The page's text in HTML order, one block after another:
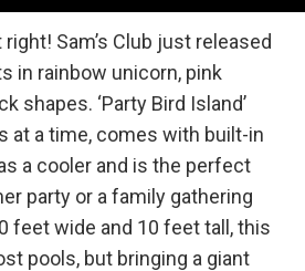
right! Sam’s Club just released
in rainbow unicorn, pink
shapes. ‘Party Bird Island’
at a time, comes with built-in
a cooler and is the perfect
party or a family gathering
feet wide and 10 feet tall, this
pools, but bringing a giant